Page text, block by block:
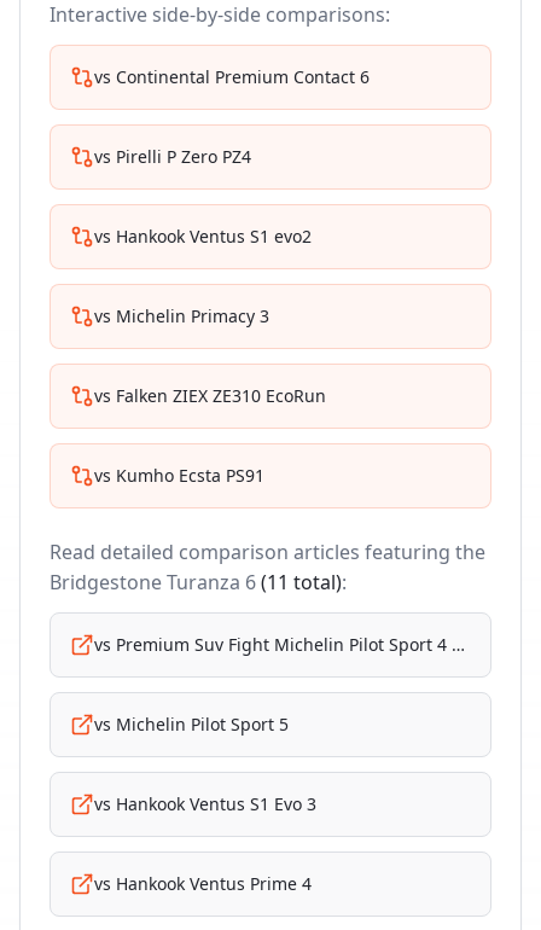
Interactive side-by-side comparisons:
vs Continental Premium Contact 6
vs Pirelli P Zero PZ4
vs Hankook Ventus S1 evo2
vs Michelin Primacy 3
vs Falken ZIEX ZE310 EcoRun
vs Kumho Ecsta PS91
Read detailed comparison articles featuring the
Bridgestone Turanza 6(11 total):
vs Premium Suv Fight Michelin Pilot Sport 4 Suv
vs Michelin Pilot Sport 5
vs Hankook Ventus S1 Evo 3
vs Hankook Ventus Prime 4